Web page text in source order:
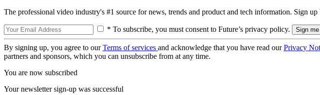
The professional video industry's #1 source for news, trends and product and tech information. Sign up
* To subscribe, you must consent to Future’s privacy policy.
By signing up, you agree to ourTerms of services and acknowledge that you have read ourPrivacy
partners and sponsors, which you can unsubscribe from at any time.
You are now subscribed
Your newsletter sign-up was successful